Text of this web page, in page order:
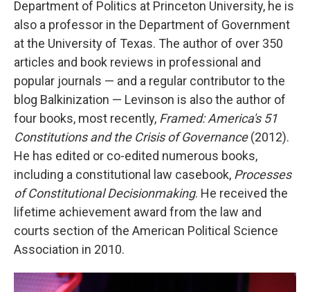
Department of Politics at Princeton University, he is
also a professor in the Department of Government
at the University of Texas. The author of over 350
articles and book reviews in professional and
popular journals — and a regular contributor to the
blog Balkinization — Levinson is also the author of
four books, most recently, Framed: America's 51
Constitutions and the Crisis of Governance(2012).
He has edited or co-edited numerous books,
including a constitutional law casebook, Processes
of Constitutional Decisionmaking. He received the
lifetime achievement award from the law and
courts section of the American Political Science
Association in 2010.